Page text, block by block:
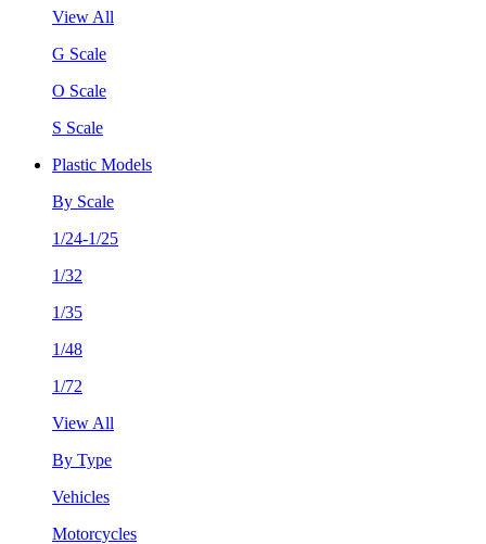
View All
G Scale
O Scale
S Scale
Plastic Models
By Scale
1/24-1/25
1/32
1/35
1/48
1/72
View All
By Type
Vehicles
Motorcycles